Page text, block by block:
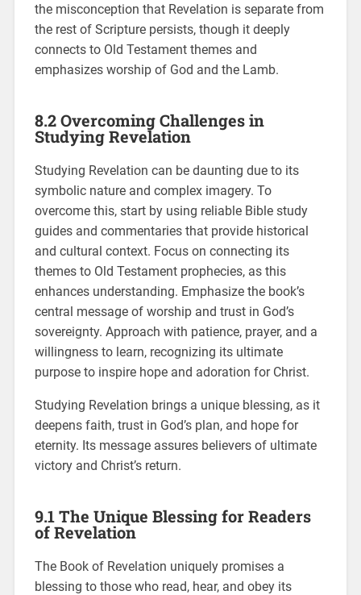
the misconception that Revelation is separate from
the rest of Scripture persists, though it deeply
connects to Old Testament themes and
emphasizes worship of God and the Lamb.
8.2 Overcoming Challenges in
Studying Revelation
Studying Revelation can be daunting due to its
symbolic nature and complex imagery. To
overcome this, start by using reliable Bible study
guides and commentaries that provide historical
and cultural context. Focus on connecting its
themes to Old Testament prophecies, as this
enhances understanding. Emphasize the book’s
central message of worship and trust in God’s
sovereignty. Approach with patience, prayer, and a
willingness to learn, recognizing its ultimate
purpose to inspire hope and adoration for Christ.
Studying Revelation brings a unique blessing, as it
deepens faith, trust in God’s plan, and hope for
eternity. Its message assures believers of ultimate
victory and Christ’s return.
9.1 The Unique Blessing for Readers
of Revelation
The Book of Revelation uniquely promises a
blessing to those who read, hear, and obey its